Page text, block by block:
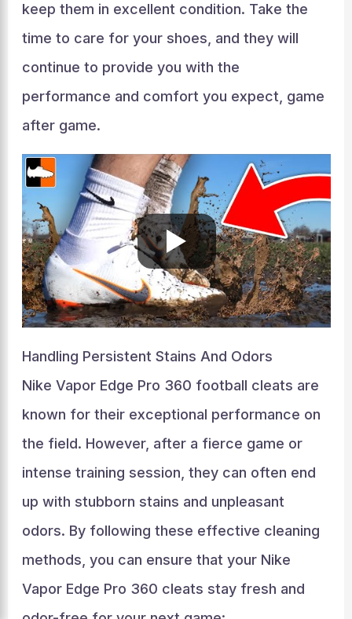
keep them in excellent condition. Take the
time to care for your shoes, and they will
continue to provide you with the
performance and comfort you expect, game
after game.
Handling Persistent Stains And Odors
Nike Vapor Edge Pro 360 football cleats are
known for their exceptional performance on
the field. However, after a fierce game or
intense training session, they can often end
up with stubborn stains and unpleasant
odors. By following these effective cleaning
methods, you can ensure that your Nike
Vapor Edge Pro 360 cleats stay fresh and